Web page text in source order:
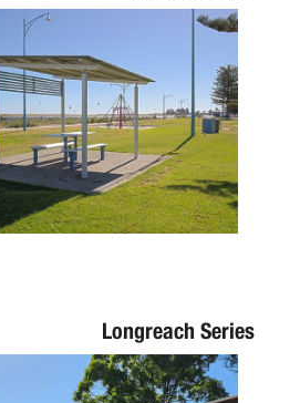
Longreach Series